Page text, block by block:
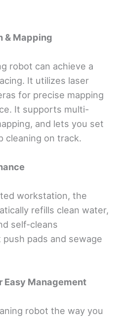
& Mapping
robot can achieve a
It utilizes laser
for precise mapping
It supports multi-
and lets you set
cleaning on track.
workstation, the
refills clean water,
self-cleans
pads and sewage
Management
robot the way you